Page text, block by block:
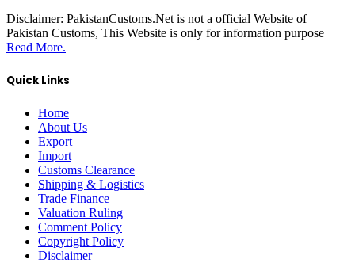
Disclaimer: PakistanCustoms.Net is not a official Website of
Pakistan Customs, This Website is only for information purpose
Read More.
Quick Links
Home
About Us
Export
Import
Customs Clearance
Shipping & Logistics
Trade Finance
Valuation Ruling
Comment Policy
Copyright Policy
Disclaimer